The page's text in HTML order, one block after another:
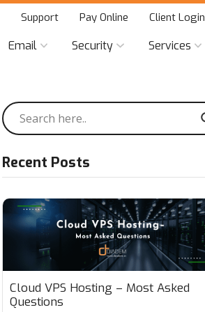
Support Pay Online Client Login
Email Security Services
Recent Posts
Cloud VPS Hosting – Most Asked
Questions